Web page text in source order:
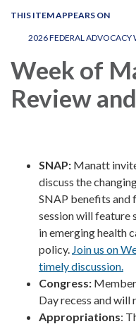
THIS ITEM APPEARS ON
2026 FEDERAL ADVOCACY
Week of
Review
SNAP: Manatt
discuss the
SNAP benefits and
session will feature
in emerging health
policy. Join us on
timely discussion.
Congress:
Day recess and
Appropriations: